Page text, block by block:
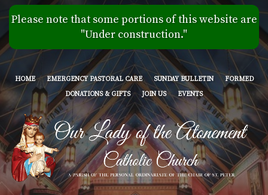
Skip
to
main
content
Please note that some portions of this website are
"Under construction."
HOME EMERGENCY PASTORAL CARE SUNDAY BULLETIN
FORMED
DONATIONS & GIFTS
JOIN US EVENTS